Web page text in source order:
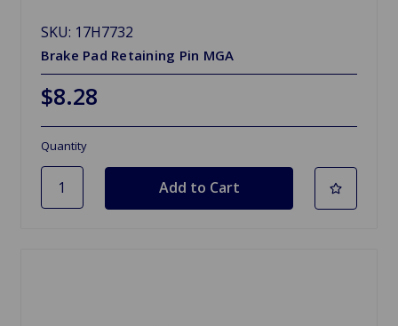
SKU: 17H7732
Brake Pad Retaining Pin MGA
$8.28
Quantity